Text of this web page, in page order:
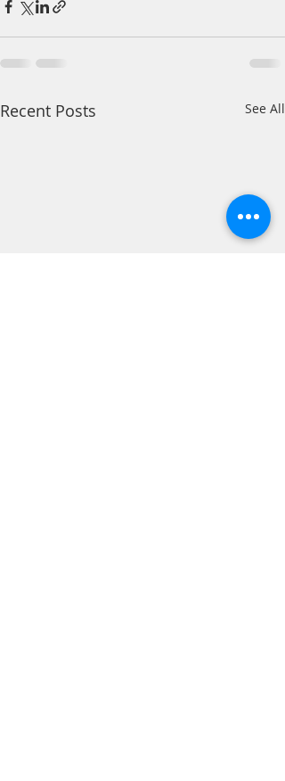
Recent Posts See All